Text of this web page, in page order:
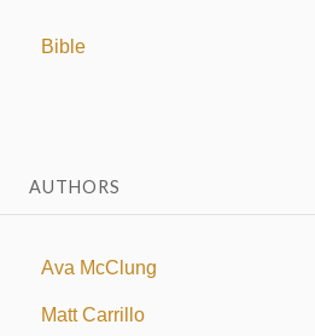
Bible
AUTHORS
Ava McClung
Matt Carrillo